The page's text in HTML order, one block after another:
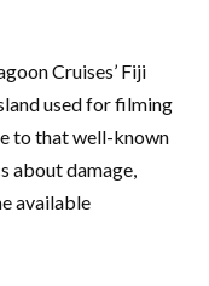
Cruises’ Fiji
used for filming
to that well-known
about damage,
available